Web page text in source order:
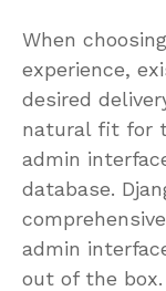
When
experience,
desired
natural fit for
admin
database.
admin
out of the